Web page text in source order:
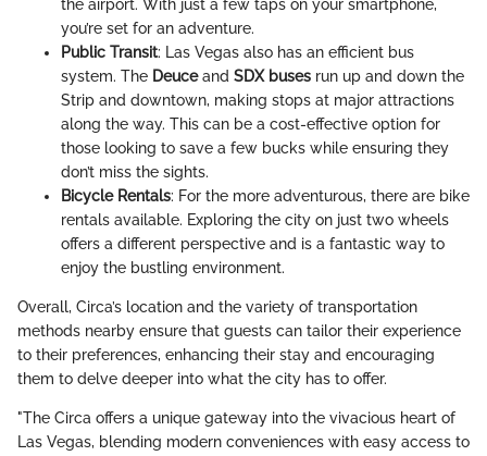
the airport. With just a few taps on your smartphone,
you’re set for an adventure.
Public Transit: Las Vegas also has an efficient bus
system. The Deuceand SDX buses run up and down the
Strip and downtown, making stops at major attractions
along the way. This can be a cost-effective option for
those looking to save a few bucks while ensuring they
don’t miss the sights.
Bicycle Rentals: For the more adventurous, there are bike
rentals available. Exploring the city on just two wheels
offers a different perspective and is a fantastic way to
enjoy the bustling environment.
Overall, Circa’s location and the variety of transportation
methods nearby ensure that guests can tailor their experience
to their preferences, enhancing their stay and encouraging
them to delve deeper into what the city has to offer.
"The Circa offers a unique gateway into the vivacious heart of
Las Vegas, blending modern conveniences with easy access to